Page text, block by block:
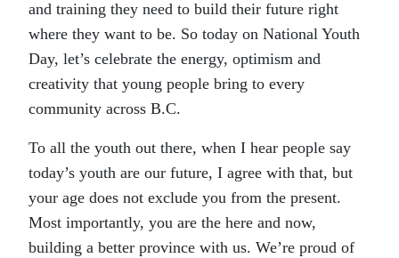
and training they need to build their future right
where they want to be. So today on National Youth
Day, let’s celebrate the energy, optimism and
creativity that young people bring to every
community across B.C.
To all the youth out there, when I hear people say
today’s youth are our future, I agree with that, but
your age does not exclude you from the present.
Most importantly, you are the here and now,
building a better province with us. We’re proud of